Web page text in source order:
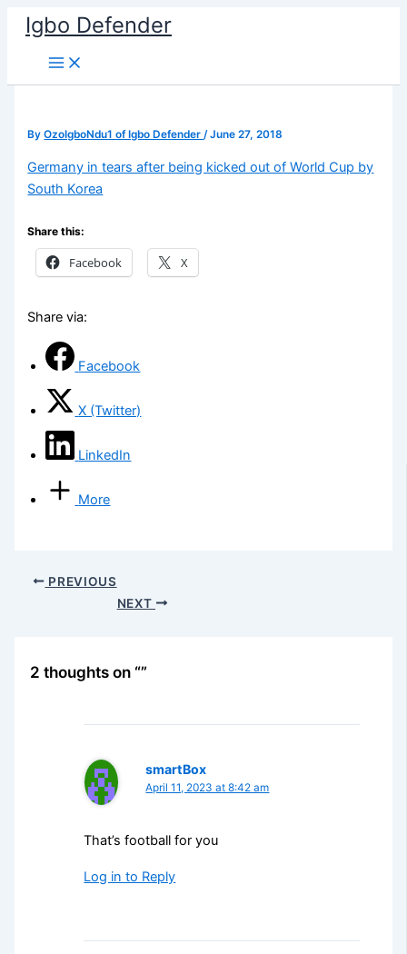
Skip
content
Igbo Defender
ByOzoIgboNdu1 of Igbo Defender/June 27, 2018
Germany in tears after being kicked out of World Cup by
South Korea
Share this:
Facebook X
Share via:
Facebook
X (Twitter)
LinkedIn
More
PREVIOUS
NEXT
2 thoughts on “”
smartBox
April 11, 2023 at 8:42 am
That’s football for you
Log in to Reply